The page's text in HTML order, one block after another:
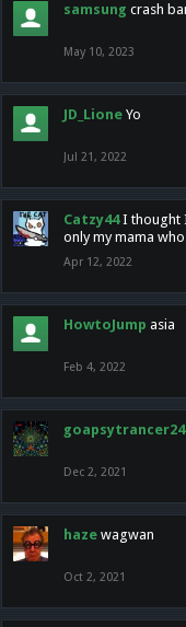
samsung crash
May 10, 2023
JD_Lione Yo
Jul 21, 2022
Catzy44 I thought
only my mama
Apr 12, 2022
HowtoJump asia
Feb 4, 2022
Dec 2, 2021
haze wagwan
Oct 2, 2021